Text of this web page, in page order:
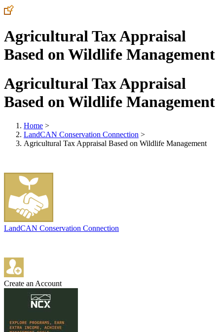
Agricultural Tax Appraisal
Based on Wildlife Management
Agricultural Tax Appraisal
Based on Wildlife Management
Home >
LandCAN Conservation Connection >
Agricultural Tax Appraisal Based on Wildlife Management
LandCAN Conservation Connection
Create an Account